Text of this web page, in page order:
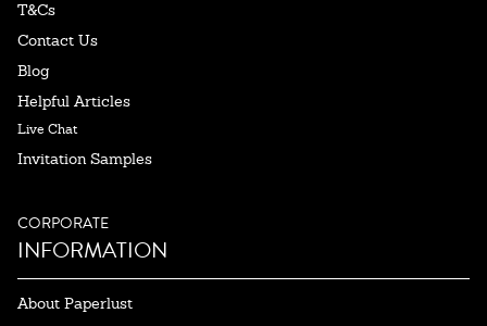
T&Cs
Contact Us
Blog
Helpful Articles
Live Chat
Invitation Samples
CORPORATE
INFORMATION
About Paperlust